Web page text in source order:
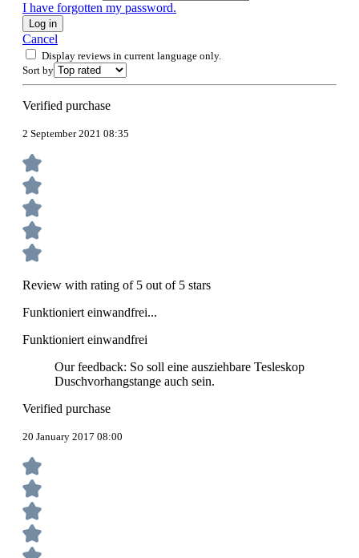
I have forgotten my password.
Log in
Cancel
Display reviews in current language only.
Sort by
Verified purchase
2 September 2021 08:35
Review with rating of 5 out of 5 stars
Funktioniert einwandfrei...
Funktioniert einwandfrei
Our feedback: So soll eine ausziehbare Tesleskop
Duschvorhangstange auch sein.
Verified purchase
20 January 2017 08:00